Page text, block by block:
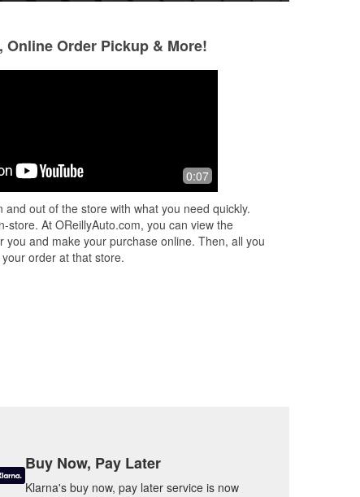
Very helpful
Online Order Pickup & More!
0:07
out of the store with what you need quickly.
store. At OReillyAuto.com, you can view the
you and make your purchase online. Then, all you
order at that store.
Buy Now, Pay Later
Klarna's buy now, pay later service is now